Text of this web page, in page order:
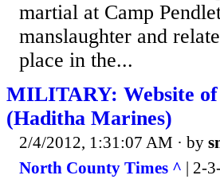
martial at Camp
manslaughter and
place in the...
MILITARY: Website
(Haditha Marines)
2/4/2012, 1:31:07 AM · by
North County Times ^ | 2-